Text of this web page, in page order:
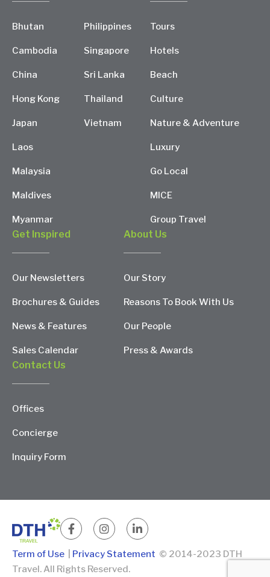
Bhutan
Cambodia
China
Hong Kong
Japan
Laos
Malaysia
Maldives
Myanmar
Philippines
Singapore
Sri Lanka
Thailand
Vietnam
Tours
Hotels
Beach
Culture
Nature & Adventure
Luxury
Go Local
MICE
Group Travel
Get Inspired
Our Newsletters
Brochures & Guides
News & Features
Sales Calendar
About Us
Our Story
Reasons To Book With Us
Our People
Press & Awards
Contact Us
Offices
Concierge
Inquiry Form
Term of Use Privacy Statement © 2014-2023 DTH
Travel. All Rights Reserved.